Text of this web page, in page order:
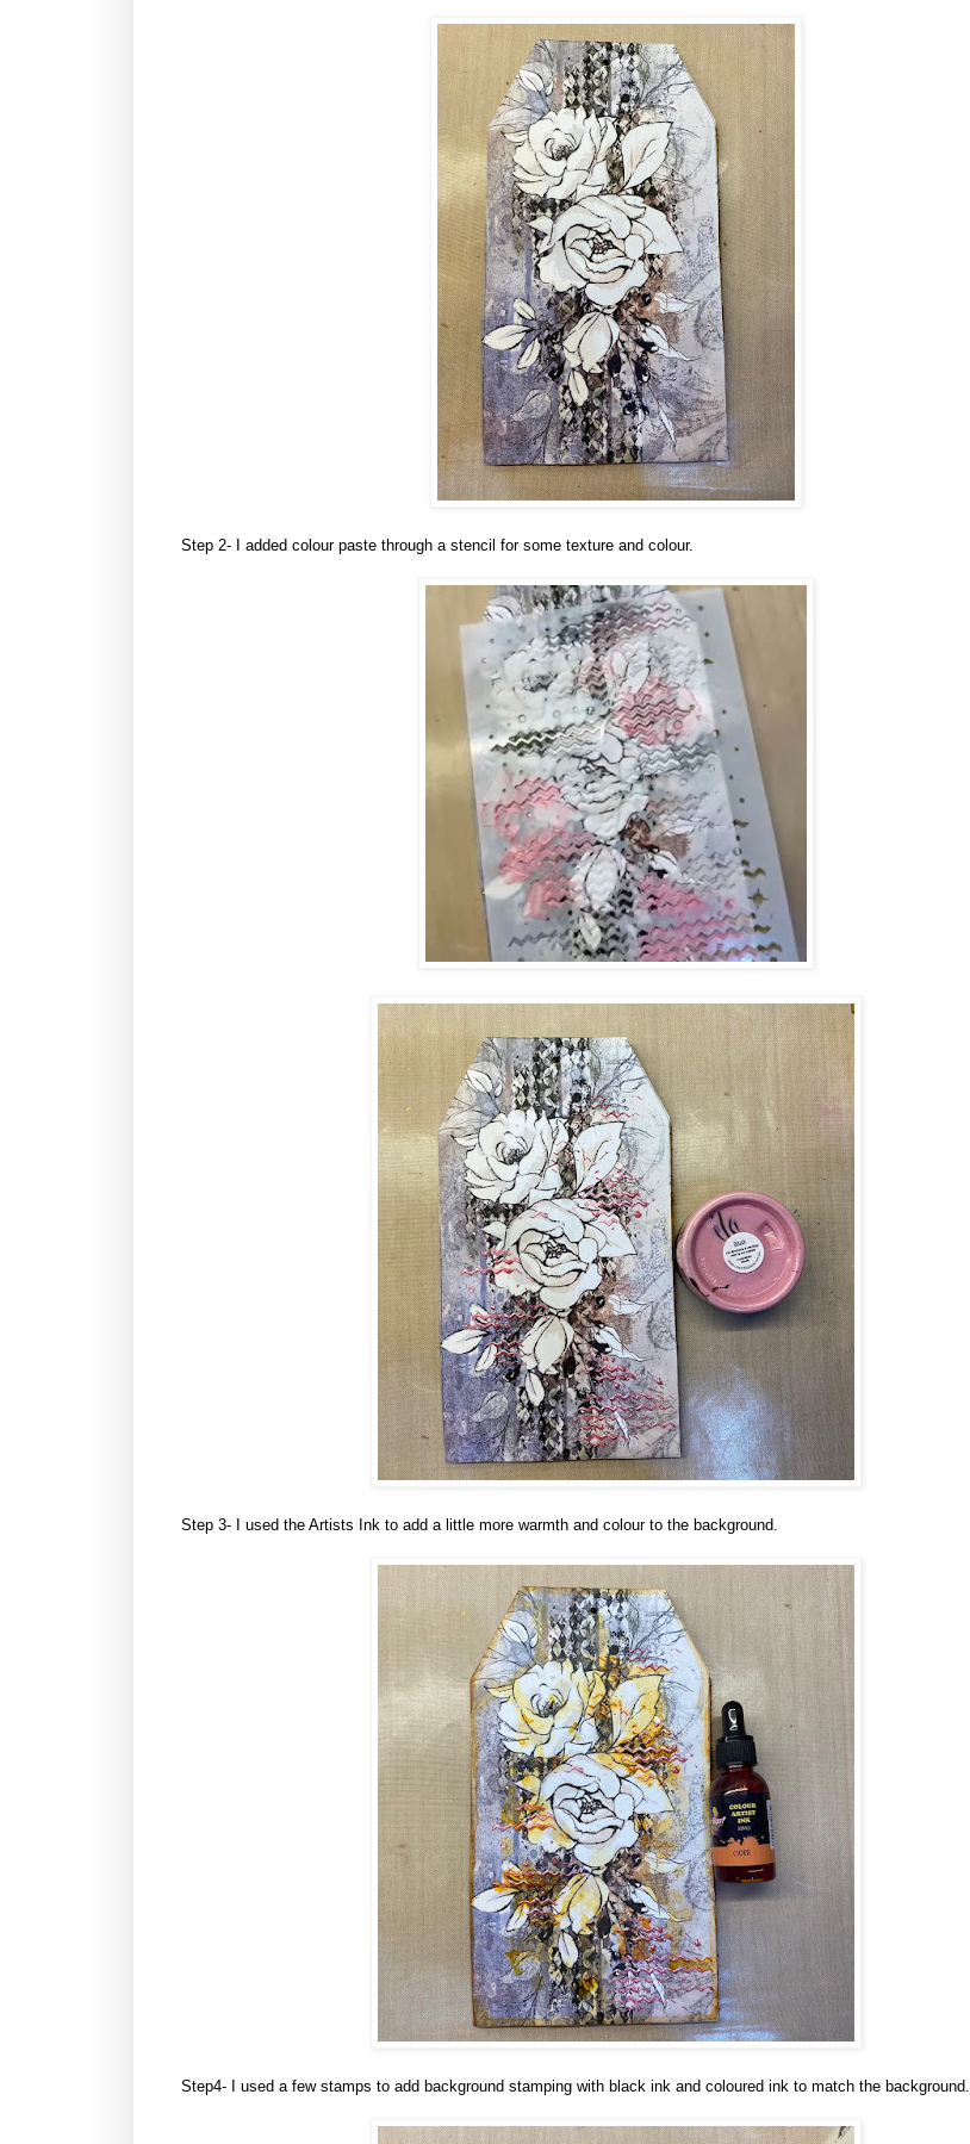
Step 2- I added colour paste through a stencil for some texture and colour.
Step 3- I used the Artists Ink to add a little more warmth and colour to the background.
Step4- I used a few stamps to add background stamping with black ink and coloured ink to match the background.